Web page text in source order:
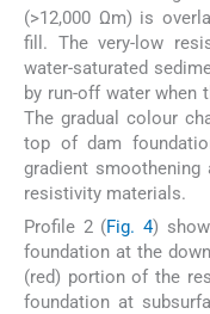
(>12,000 Ωm) is
fill. The very-low
water-saturated
by run-off water when
The gradual colour
top of dam
gradient
resistivity materials.
Profile 2 (Fig. 4)
foundation at the
(red) portion of the
foundation at